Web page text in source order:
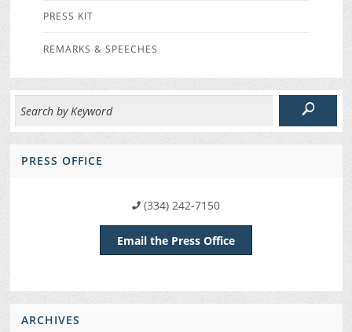
PRESS KIT
REMARKS & SPEECHES
PRESS OFFICE
(334) 242-7150
Email the Press Office
ARCHIVES